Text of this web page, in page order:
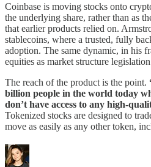
Coinbase is moving stocks onto
the underlying share, rather than as
that earlier products relied on.
stablecoins, where a trusted, fully
adoption. The same dynamic, in his
equities as market structure
The reach of the product is the point.
billion people in the world today
don’t have access to any high-
Tokenized stocks are designed to
move as easily as any other token,